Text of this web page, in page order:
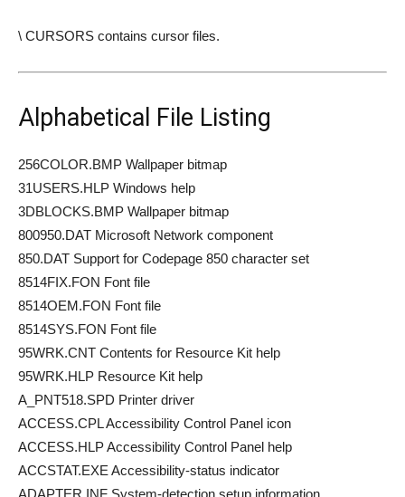
\ CURSORS contains cursor files.
Alphabetical File Listing
256COLOR.BMP Wallpaper bitmap
31USERS.HLP Windows help
3DBLOCKS.BMP Wallpaper bitmap
800950.DAT Microsoft Network component
850.DAT Support for Codepage 850 character set
8514FIX.FON Font file
8514OEM.FON Font file
8514SYS.FON Font file
95WRK.CNT Contents for Resource Kit help
95WRK.HLP Resource Kit help
A_PNT518.SPD Printer driver
ACCESS.CPL Accessibility Control Panel icon
ACCESS.HLP Accessibility Control Panel help
ACCSTAT.EXE Accessibility-status indicator
ADAPTER.INF System-detection setup information